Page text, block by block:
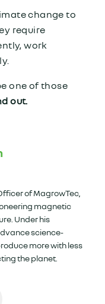
change to
require
work
one of those
out.
of MagrowTec,
magnetic
Under his
science-
more with less
the planet.